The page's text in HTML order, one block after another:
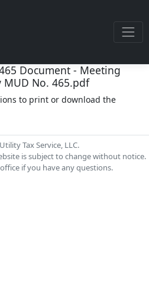
Document - Meeting
No. 465.pdf
to print or download the
Tax Service, LLC.
is subject to change without notice.
if you have any questions.